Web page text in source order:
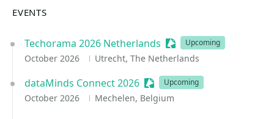
EVENTS
Techorama 2026 Netherlands Sessionize Event
Upcoming
October 2026 Utrecht, The Netherlands
dataMinds Connect 2026 Sessionize Event
Upcoming
October 2026 Mechelen, Belgium